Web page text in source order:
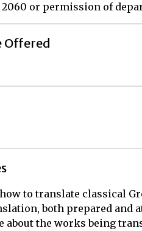
2060 or permission of
Offered
to translate classical
both prepared and
about the works being